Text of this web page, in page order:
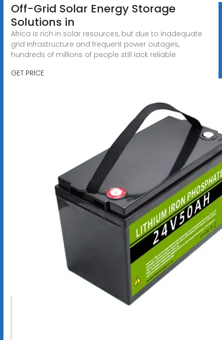
Off-Grid Solar Energy Storage
Solutions in
Africa is rich in solar resources, but due to inadequate
grid infrastructure and frequent power outages,
hundreds of millions of people still lack reliable
GET PRICE